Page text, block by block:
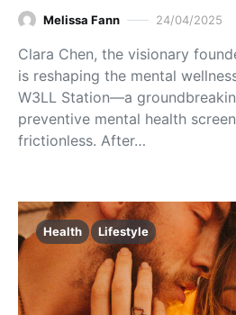
Melissa Fann 24/04/2025
Clara Chen, the visionary
is reshaping the mental
W3LL Station—a
preventive mental health
frictionless. After…
Health Lifestyle